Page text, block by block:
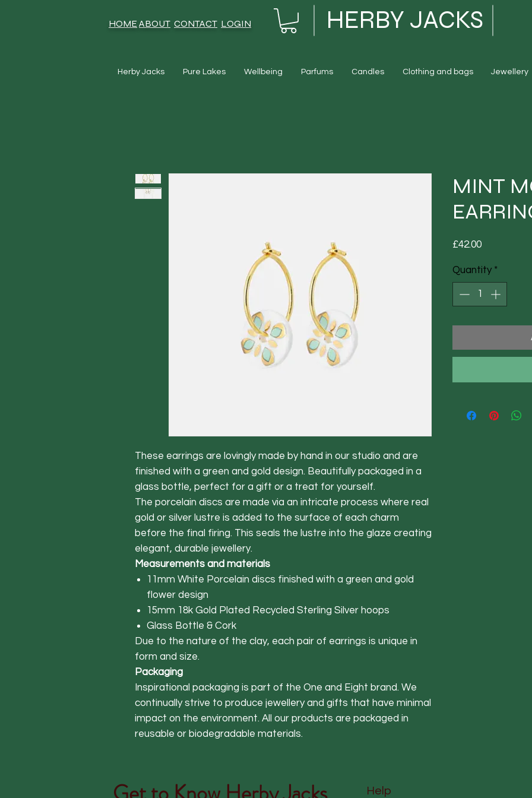
HOMEABOUT CONTACT LOGIN HERBY JACKS
Herby Jacks Pure Lakes Wellbeing Parfums Candles Clothing and bags Jewellery
These earrings are lovingly made by hand in our studio and are
finished with a green and gold design. Beautifully packaged in a
glass bottle, perfect for a gift or a treat for yourself.
The porcelain discs are made via an intricate process where real
gold or silver lustre is added to the surface of each charm
before the final firing. This seals the lustre into the glaze creating
elegant, durable jewellery.
Measurements and materials
11mm White Porcelain discs finished with a green and gold
flower design
15mm 18k Gold Plated Recycled Sterling Silver hoops
Glass Bottle & Cork
Due to the nature of the clay, each pair of earrings is unique in
form and size.
Packaging
Inspirational packaging is part of the One and Eight brand. We
continually strive to produce jewellery and gifts that have minimal
impact on the environment. All our products are packaged in
reusable or biodegradable materials.
MINT
£42.00Price
Quantity *
Help